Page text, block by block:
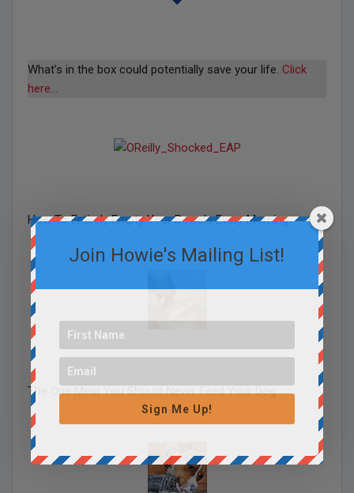
What’s in the box could potentially save your life. Click
here…
How To Entirely Empty Your Bowels Every Morning
The One Meat You Should Never Feed Your Dog
Join Howie's Mailing List!
Sign Me Up!